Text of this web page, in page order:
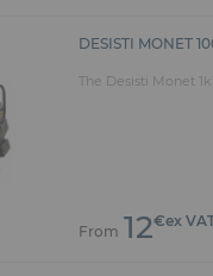
DESISTI MONET
The Desisti Monet
From 12€ex